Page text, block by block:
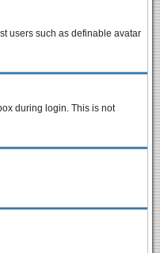
users such as definable avatar
during login. This is not